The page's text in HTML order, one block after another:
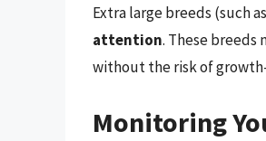
Extra large breeds (such
attention. These breeds
without the risk of
Monitoring